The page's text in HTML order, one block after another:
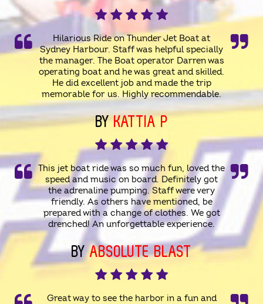
Hilarious Ride on Thunder Jet Boat at
Sydney Harbour. Staff was helpful specially
the manager. The Boat operator Darren was
operating boat and he was great and skilled.
He did excellent job and made the trip
memorable for us. Highly recommendable.
BYKATTIA P
This jet boat ride was so much fun, loved the
speed and music on board. Definitely got
the adrenaline pumping. Staff were very
friendly. As others have mentioned, be
prepared with a change of clothes. We got
drenched! An unforgettable experience.
BYABSOLUTE BLAST
Great way to see the harbor in a fun and